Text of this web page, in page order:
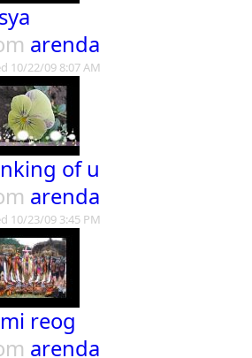
arenda
10/22/09 8:07 AM
of u
arenda
10/23/09 3:45 PM
reog
arenda